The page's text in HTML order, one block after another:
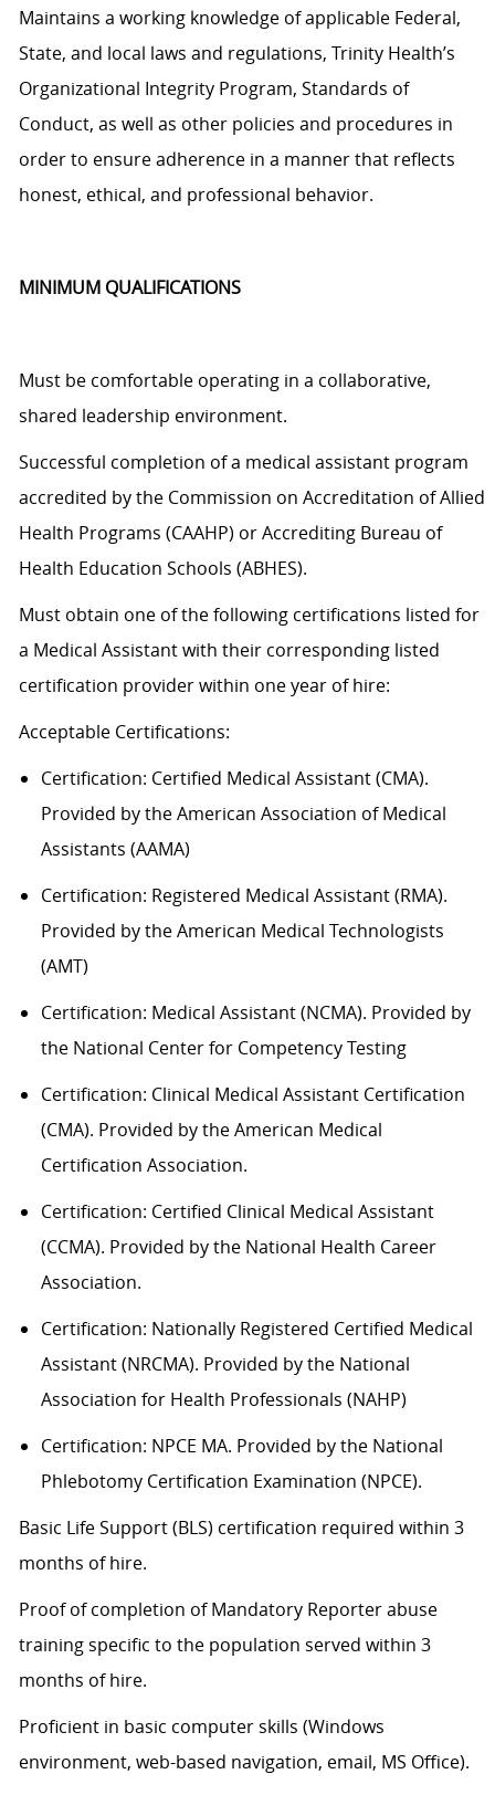
Maintains a working knowledge of applicable Federal,
State, and local laws and regulations, Trinity Health’s
Organizational Integrity Program, Standards of
Conduct, as well as other policies and procedures in
order to ensure adherence in a manner that reflects
honest, ethical, and professional behavior.
MINIMUM QUALIFICATIONS
Must be comfortable operating in a collaborative,
shared leadership environment.
Successful completion of a medical assistant program
accredited by the Commission on Accreditation of Allied
Health Programs (CAAHP) or Accrediting Bureau of
Health Education Schools (ABHES).
Must obtain one of the following certifications listed for
a Medical Assistant with their corresponding listed
certification provider within one year of hire:
Acceptable Certifications:
Certification: Certified Medical Assistant (CMA).
Provided by the American Association of Medical
Assistants (AAMA)
Certification: Registered Medical Assistant (RMA).
Provided by the American Medical Technologists
(AMT)
Certification: Medical Assistant (NCMA). Provided by
the National Center for Competency Testing
Certification: Clinical Medical Assistant Certification
(CMA). Provided by the American Medical
Certification Association.
Certification: Certified Clinical Medical Assistant
(CCMA). Provided by the National Health Career
Association.
Certification: Nationally Registered Certified Medical
Assistant (NRCMA). Provided by the National
Association for Health Professionals (NAHP)
Certification: NPCE MA. Provided by the National
Phlebotomy Certification Examination (NPCE).
Basic Life Support (BLS) certification required within 3
months of hire.
Proof of completion of Mandatory Reporter abuse
training specific to the population served within 3
months of hire.
Proficient in basic computer skills (Windows
environment, web-based navigation, email, MS Office).